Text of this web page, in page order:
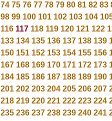
74 75 76 77 78 79 80 81 82 83
98 99 100 101 102 103 104
116 117 118 119 120 121 122
133 134 135 136 137 138 139
150 151 152 153 154 155 156
167 168 169 170 171 172 173
184 185 186 187 188 189 190
201 202 203 204 205 206 207
218 219 220 221 222 223 224
235 236 237 238 239 240 241